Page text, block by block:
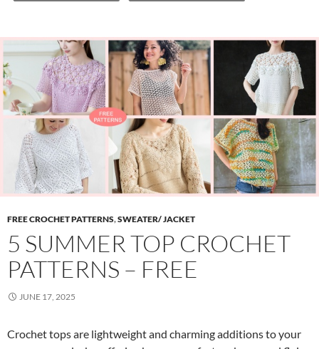
FREE CROCHET PATTERNS,SWEATER/ JACKET
5 SUMMER TOP CROCHET
PATTERNS – FREE
JUNE 17, 2025
Crochet tops are lightweight and charming additions to your